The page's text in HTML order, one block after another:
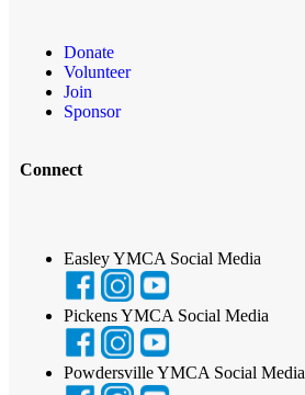
Donate
Volunteer
Join
Sponsor
Connect
Easley YMCA Social Media
Pickens YMCA Social Media
Powdersville YMCA Social Media